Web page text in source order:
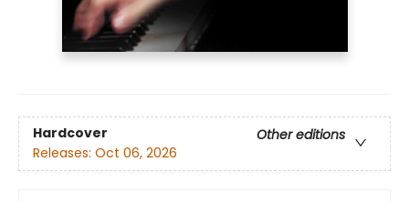
Hardcover
Other editions
Releases: Oct 06, 2026